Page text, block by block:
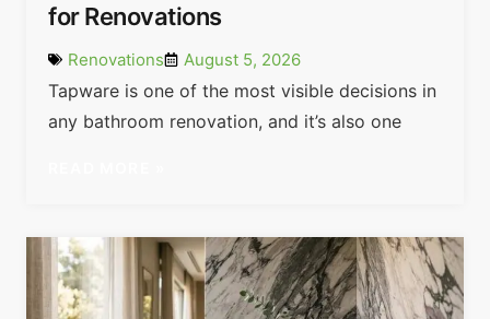
for Renovations
Renovations August 5, 2026
Tapware is one of the most visible decisions in
any bathroom renovation, and it’s also one